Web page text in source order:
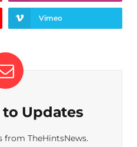
Vimeo
Updates
from TheHintsNews.